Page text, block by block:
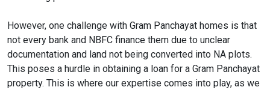
However, one challenge with Gram Panchayat homes is that
not every bank and NBFC finance them due to unclear
documentation and land not being converted into NA plots.
This poses a hurdle in obtaining a loan for a Gram Panchayat
property. This is where our expertise comes into play, as we